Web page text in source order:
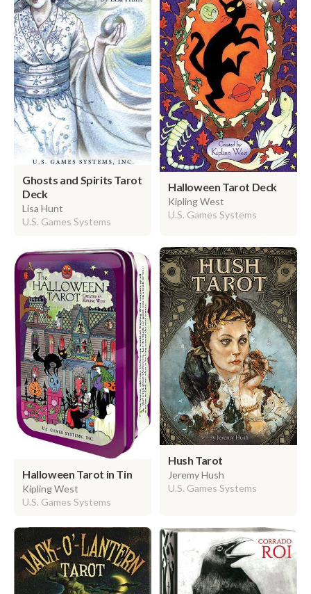
Ghosts and Spirits Tarot
Deck
Lisa Hunt
U.S. Games Systems
Halloween Tarot Deck
Kipling West
U.S. Games Systems
Halloween Tarot in Tin
Kipling West
U.S. Games Systems
Hush Tarot
Jeremy Hush
U.S. Games Systems